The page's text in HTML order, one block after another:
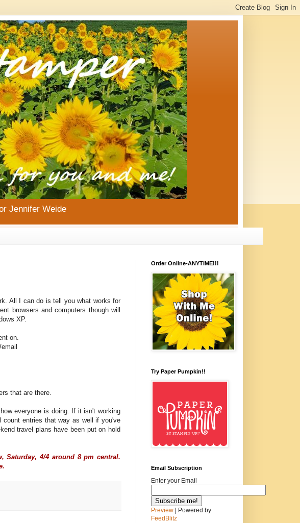
Jennifer Weide
All I can do is tell you what works for
browsers and computers though will
XP.
on.
that are there.
everyone is doing. If it isn't working
count entries that way as well if you've
travel plans have been put on hold
Saturday, 4/4 around 8 pm central.
Order Online-ANYTIME!!!
Try Paper Pumpkin!!
Email Subscription
Enter your Email
Preview | Powered by
FeedBlitz